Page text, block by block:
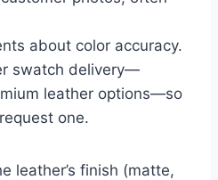
about color accuracy.
swatch delivery—
leather options—so
one.
leather’s finish (matte,